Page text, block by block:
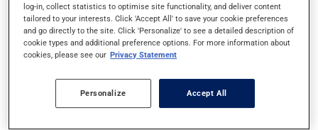
it may cause dizziness - use caution when getting up
from a lying or sitting position and use caution if
driving;
it may cause unusual tiredness;
it may alter your sense of taste;
on occasion, it may cause a dry cough -- contact
your pharmacist or doctor if it becomes bothersome.
log-in, collect statistics to optimise site functionality, and deliver content
tailored to your interests. Click 'Accept All' to save your cookie preferences
and go directly to the site. Click 'Personalize' to see a detailed description of
cookie types and additional preference options. For more information about
cookies, please see our Privacy Statement
Personalize Accept All